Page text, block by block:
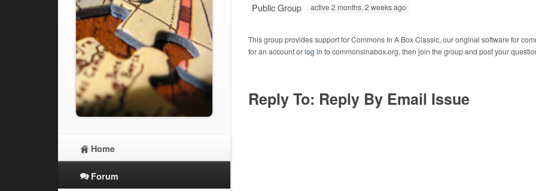
Public Group active 2 months, 2 weeks ago
This group provides support for Commons In A Box Classic, our original software for
for an account orlog in to commonsinabox.org, then join the group and post your
Reply To: Reply By Email Issue
Home
Forum